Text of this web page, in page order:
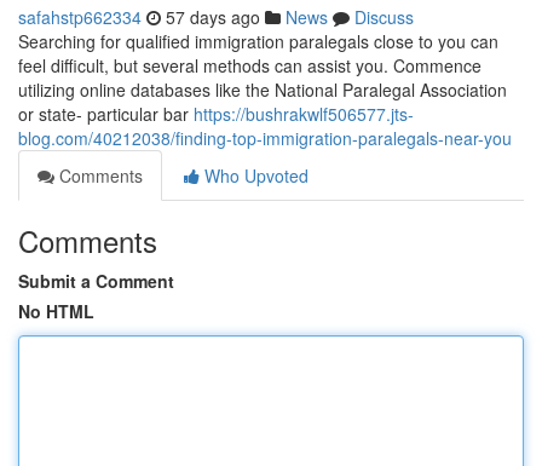
safahstp662334 57 days ago News
Discuss
Searching for qualified immigration paralegals close to you can
feel difficult, but several methods can assist you. Commence
utilizing online databases like the National Paralegal Association
or state- particular bar https://bushrakwlf506577.jts-
blog.com/40212038/finding-top-immigration-paralegals-near-you
Comments
Who Upvoted
Comments
Submit a Comment
No HTML